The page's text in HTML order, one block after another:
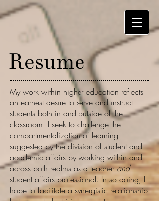
Resume
My work within higher education reflects
an earnest desire to serve and instruct
students both in and outside of the
classroom. I seek to challenge the
compartmentalization of learning
suggested by the division of student and
academic affairs by working within and
across both realms as a teacherand
student affairs professional. In so doing, I
hope to facilitate a synergistic relationship